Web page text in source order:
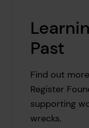
Past
Find out
Register
supporting
wrecks.